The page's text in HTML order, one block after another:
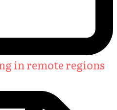
in remote regions